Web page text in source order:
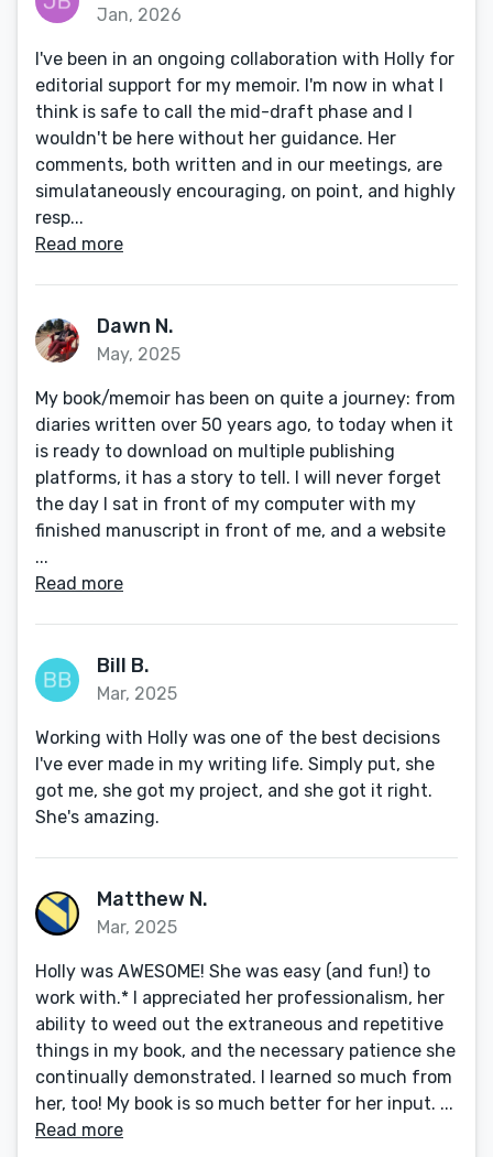
Jan, 2026
I've been in an ongoing collaboration with Holly for
editorial support for my memoir. I'm now in what I
think is safe to call the mid-draft phase and I
wouldn't be here without her guidance. Her
comments, both written and in our meetings, are
simulataneously encouraging, on point, and highly
resp...
Read more
Dawn N.
May, 2025
My book/memoir has been on quite a journey: from
diaries written over 50 years ago, to today when it
is ready to download on multiple publishing
platforms, it has a story to tell. I will never forget
the day I sat in front of my computer with my
finished manuscript in front of me, and a website
...
Read more
Bill B.
Mar, 2025
Working with Holly was one of the best decisions
I've ever made in my writing life. Simply put, she
got me, she got my project, and she got it right.
She's amazing.
Matthew N.
Mar, 2025
Holly was AWESOME! She was easy (and fun!) to
work with.* I appreciated her professionalism, her
ability to weed out the extraneous and repetitive
things in my book, and the necessary patience she
continually demonstrated. I learned so much from
her, too! My book is so much better for her input. ...
Read more